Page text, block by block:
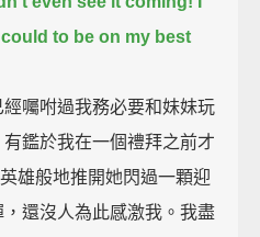
to be on my best
囑咐過我務必要和妹妹玩
鑑於我在一個禮拜之前才
雄般地推開她閃過一顆迎
還沒人為此感激我。我盡